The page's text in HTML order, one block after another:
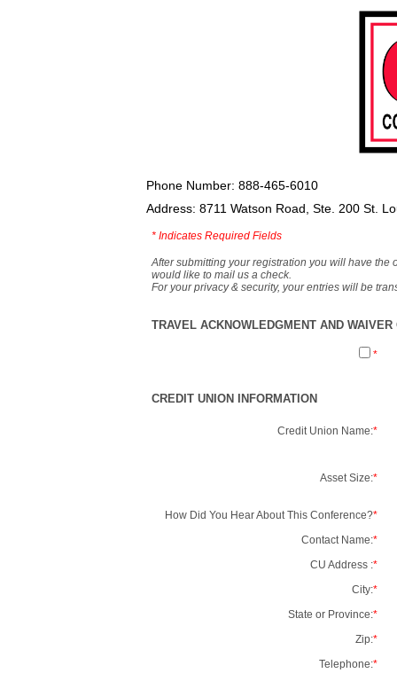
Phone Number: 888-465-6010
Address: 8711 Watson Road, Ste. 200 St.
* Indicates Required Fields
After submitting your registration you will have the
would like to mail us a check.
For your privacy & security, your entries will be
TRAVEL ACKNOWLEDGMENT AND
*
CREDIT UNION INFORMATION
Credit Union Name:*
Asset Size:*
How Did You Hear About This Conference?*
Contact Name:*
CU Address :*
City:*
State or Province:*
Zip:*
Telephone:*